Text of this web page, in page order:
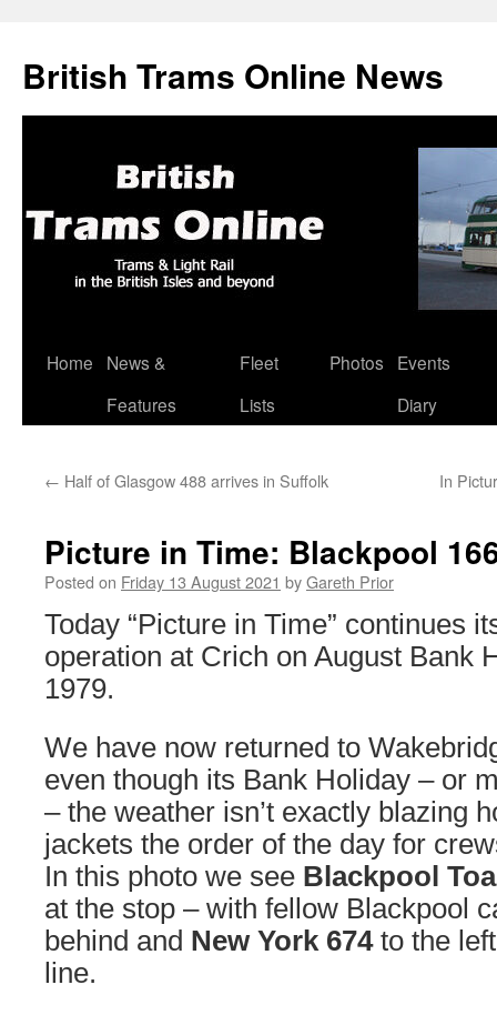
British Trams Online News
Skip
Home
News &
Features
Fleet
Lists
Photos
Events
Diary
← Half of Glasgow 488 arrives in Suffolk In
Picture in Time: Blackpool
Posted on Friday 13 August 2021 byGareth Prior
Today “Picture in Time” continues
operation at Crich on August Bank
1979.
We have now returned to
even though its Bank Holiday – or
– the weather isn’t exactly blazing
jackets the order of the day for
In this photo we see Blackpool
at the stop – with fellow Blackpool
behind and New York 674to the
line.